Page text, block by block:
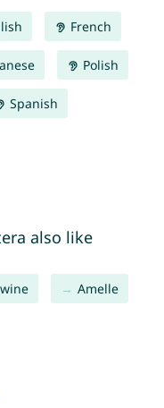
French
Polish
Spanish
also like
Amelle